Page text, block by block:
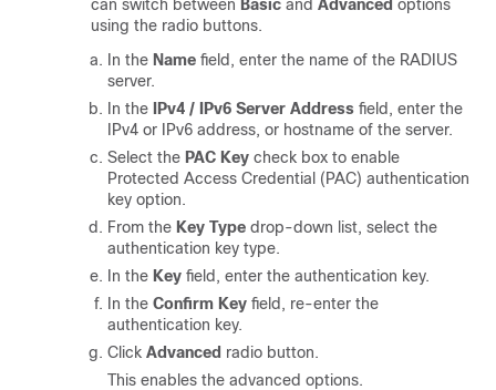
can switch between Basic and Advanced options
using the radio buttons.
In the Name field, enter the name of the RADIUS
server.
In the
IPv4 / IPv6 Server Address field, enter the
IPv4 or IPv6 address, or hostname of the server.
Select the PAC Key check box to enable
Protected Access Credential (PAC) authentication
key option.
From the Key Type drop-down list, select the
authentication key type.
In the Key field, enter the authentication key.
In the Confirm Key field, re-enter the
authentication key.
Click Advanced radio button.
This enables the advanced options.